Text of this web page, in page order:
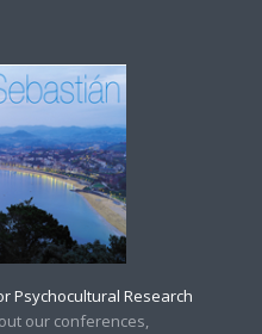
Psychocultural Research
our conferences,